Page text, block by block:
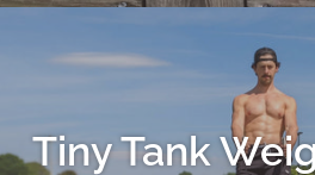
Tiny Tank